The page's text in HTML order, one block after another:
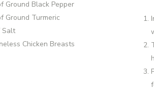
Ground Black Pepper
Ground Turmeric
Salt
Chicken Breasts